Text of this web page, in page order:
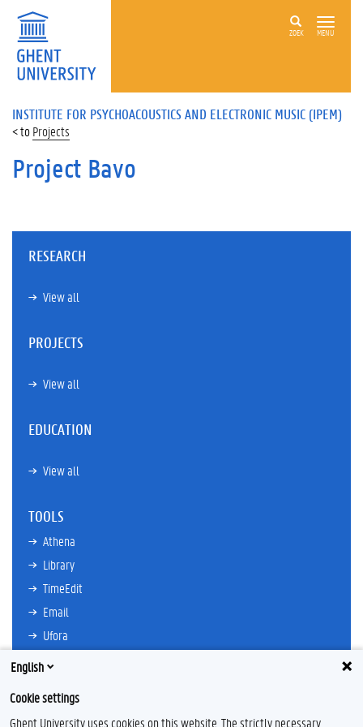
ZOEK MENU
INSTITUTE FOR PSYCHOACOUSTICS AND ELECTRONIC MUSIC (IPEM)
Projects
Project Bavo
RESEARCH
View all
PROJECTS
View all
EDUCATION
View all
TOOLS
Athena
Library
TimeEdit
Email
Ufora
English
Cookie settings
Ghent University uses cookies on this website. The strictly necessary